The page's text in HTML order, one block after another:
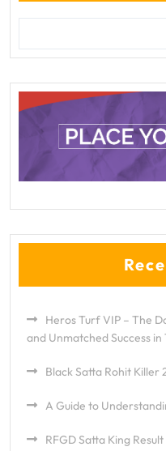
Heros Turf VIP – The
and Unmatched Success
Black Satta Rohit Killer
A Guide to
RFGD Satta King